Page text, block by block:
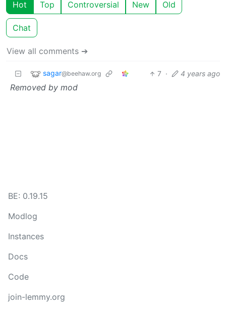
Hot Top Controversial New Old
Chat
View all comments ➔
sagar@beehaw.org 7 · 4 years ago
Removed by mod
BE: 0.19.15
Modlog
Instances
Docs
Code
join-lemmy.org